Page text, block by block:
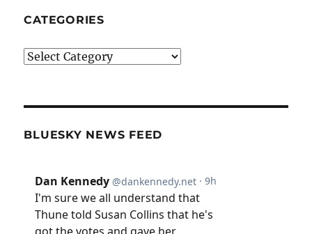
CATEGORIES
Categories
BLUESKY NEWS FEED